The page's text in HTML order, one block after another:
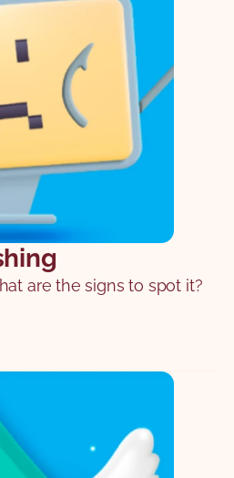
are the signs to spot it?